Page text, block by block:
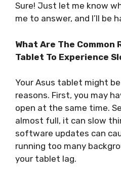
Sure! Just let me know
me to answer, and I’ll be
What Are The Common
Tablet To Experience
Your Asus tablet might
reasons. First, you may
open at the same time.
almost full, it can slow
software updates can
running too many
your tablet lag.